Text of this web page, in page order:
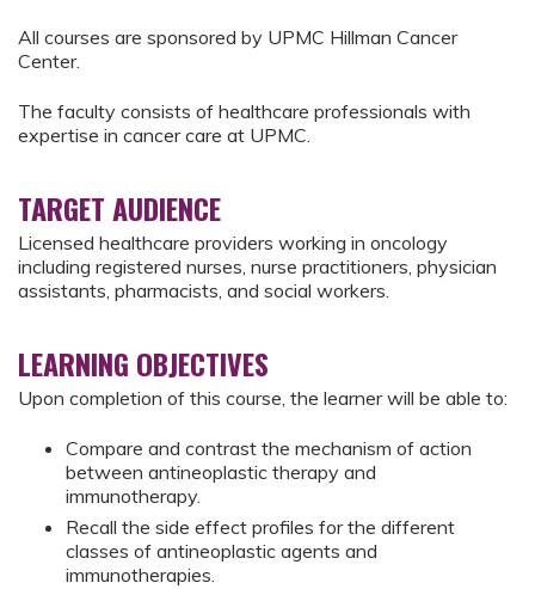
All courses are sponsored by UPMC Hillman Cancer
Center.
The faculty consists of healthcare professionals with
expertise in cancer care at UPMC.
TARGET AUDIENCE
Licensed healthcare providers working in oncology
including registered nurses, nurse practitioners, physician
assistants, pharmacists, and social workers.
LEARNING OBJECTIVES
Upon completion of this course, the learner will be able to:
Compare and contrast the mechanism of action
between antineoplastic therapy and
immunotherapy.
Recall the side effect profiles for the different
classes of antineoplastic agents and
immunotherapies.